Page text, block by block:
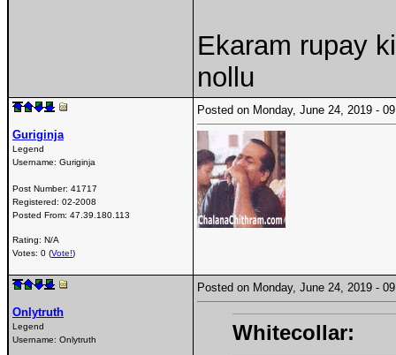
Ekaram rupay
nollu
Guriginja
Legend
Username: Guriginja
Post Number: 41717
Registered: 02-2008
Posted From: 47.39.180.113
Rating: N/A
Votes: 0 (Vote!)
Posted on Monday, June 24, 2019 -
Onlytruth
Legend
Username: Onlytruth
Posted on Monday, June 24, 2019 -
Whitecollar: